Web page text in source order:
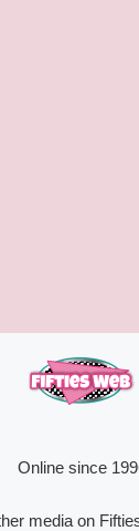
Online since
media on